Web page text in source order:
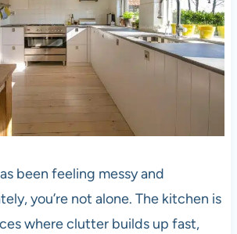
been feeling messy and
you’re not alone. The kitchen is
where clutter builds up fast,